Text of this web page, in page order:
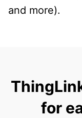
and more).
for